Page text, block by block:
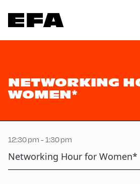
NETWORKING
WOMEN*
12:30 pm - 1:30 pm
Networking Hour for Women*